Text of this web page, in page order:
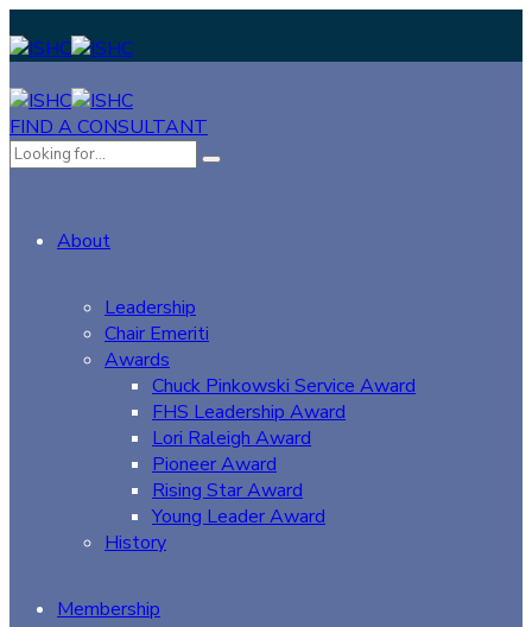
FIND A CONSULTANT
About
Leadership
Chair Emeriti
Awards
Chuck Pinkowski Service Award
FHS Leadership Award
Lori Raleigh Award
Pioneer Award
Rising Star Award
Young Leader Award
History
Membership